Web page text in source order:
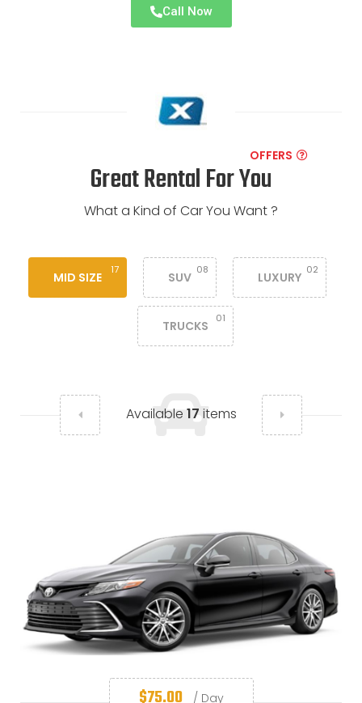
Call Now
Great Rental For You
OFFERS
What a Kind of Car You Want ?
MID SIZE 17 SUV 08 LUXURY 02
TRUCKS 01
Available 17 items
/ Day